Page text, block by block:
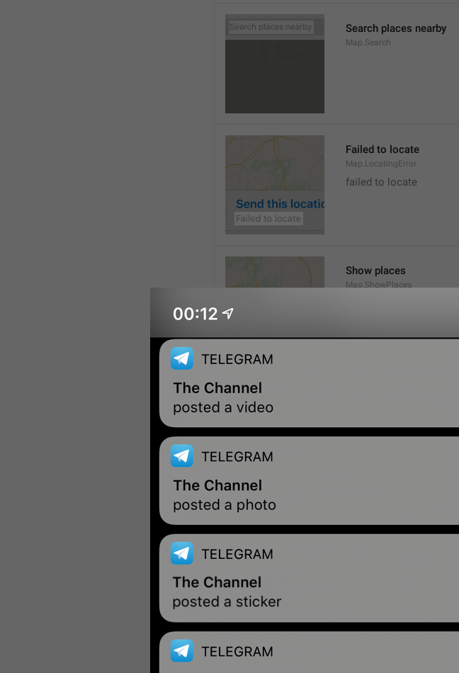
Search places nearby
Map.Search
Failed to locate
Map.LocatingError
failed to locate
Show places
Map.ShowPlaces
Map.OpenInYandexNavigator
Open in Waze